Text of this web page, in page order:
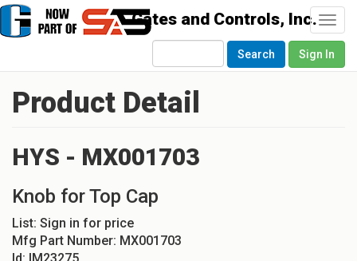
Search Sign In
Product Detail
HYS - MX001703
Knob for Top Cap
List: Sign in for price
Mfg Part Number: MX001703